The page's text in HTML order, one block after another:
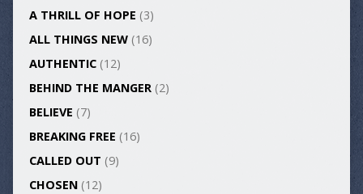
A THRILL OF HOPE (3)
ALL THINGS NEW(16)
AUTHENTIC(12)
BEHIND THE MANGER(2)
BELIEVE (7)
BREAKING FREE (16)
CALLED OUT (9)
CHOSEN(12)